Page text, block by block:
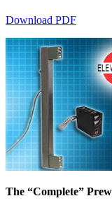
Download PDF
The “Complete”